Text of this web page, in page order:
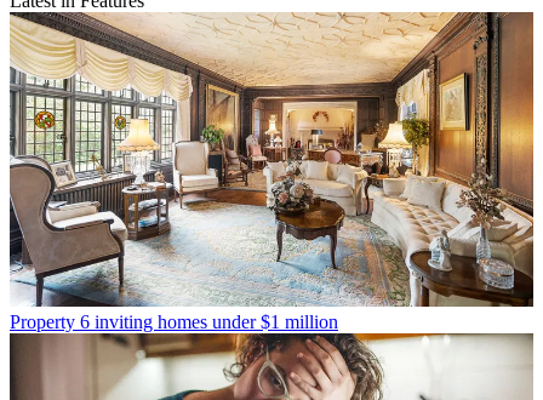
Property 6 inviting homes under $1 million